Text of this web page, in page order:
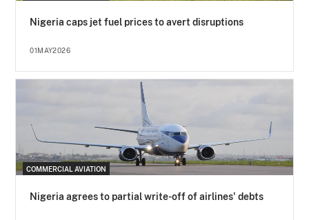
Nigeria caps jet fuel prices to avert disruptions
01MAY2026
COMMERCIAL AVIATION
Nigeria agrees to partial write-off of airlines' debts